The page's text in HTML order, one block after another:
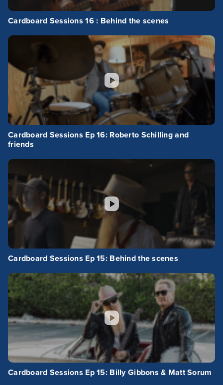
Cardboard Sessions 16 : Behind the scenes
Cardboard Sessions Ep 16: Roberto Schilling and
friends
Cardboard Sessions Ep 15: Behind the scenes
Cardboard Sessions Ep 15: Billy Gibbons & Matt Sorum